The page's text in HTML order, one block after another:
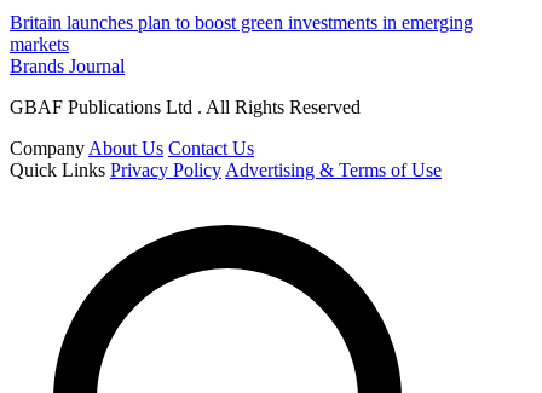
Britain launches plan to boost green investments in emerging
markets
Brands Journal
GBAF Publications Ltd . All Rights Reserved
Company About Us Contact Us
Quick Links Privacy Policy Advertising & Terms of Use